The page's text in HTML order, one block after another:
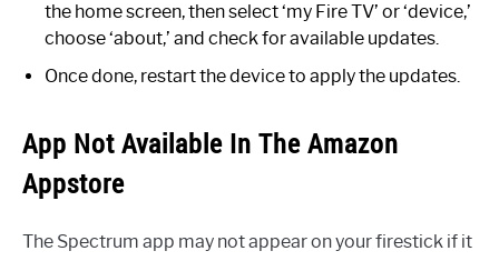
the home screen, then select ‘my Fire TV’ or ‘device,’
choose ‘about,’ and check for available updates.
Once done, restart the device to apply the updates.
App Not Available In The Amazon
Appstore
The Spectrum app may not appear on your firestick if it